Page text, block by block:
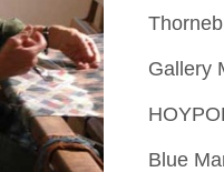
Gallery
Blue